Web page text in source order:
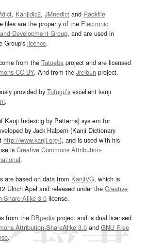
, Kanjidic2, JMnedict and Radkfile
files are the property of the Electronic
Development Group, and are used in
Group's licence.
from the Tatoeba project and are licensed
CC-BY. And from the Jreibun project.
provided by Tofugu’s excellent kanji
.
Kanji Indexing by Patterns) system for
by Jack Halpern (Kanji Dictionary
http://www.kanji.org/), and is used with his
is Creative Commons Attribution-
.
are based on data from KanjiVG, which is
Ulrich Apel and released under the Creative
Share Alike 3.0 license.
from the DBpedia project and is dual licensed
Attribution-ShareAlike 3.0and GNU Free
.